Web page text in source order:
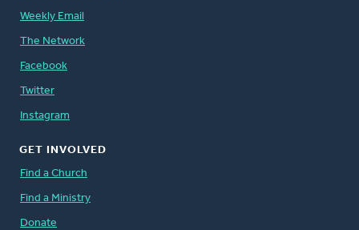
Weekly Email
The Network
Facebook
Twitter
Instagram
GET INVOLVED
Find a Church
Find a Ministry
Donate